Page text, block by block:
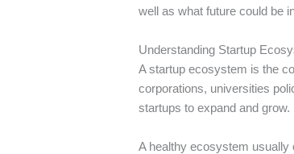
well as what future could be
Understanding Startup
A startup ecosystem is the
corporations, universities
startups to expand and grow.
A healthy ecosystem usually